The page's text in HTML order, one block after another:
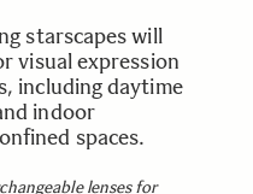
starscapes will
visual expression
including daytime
indoor
spaces.
lenses for